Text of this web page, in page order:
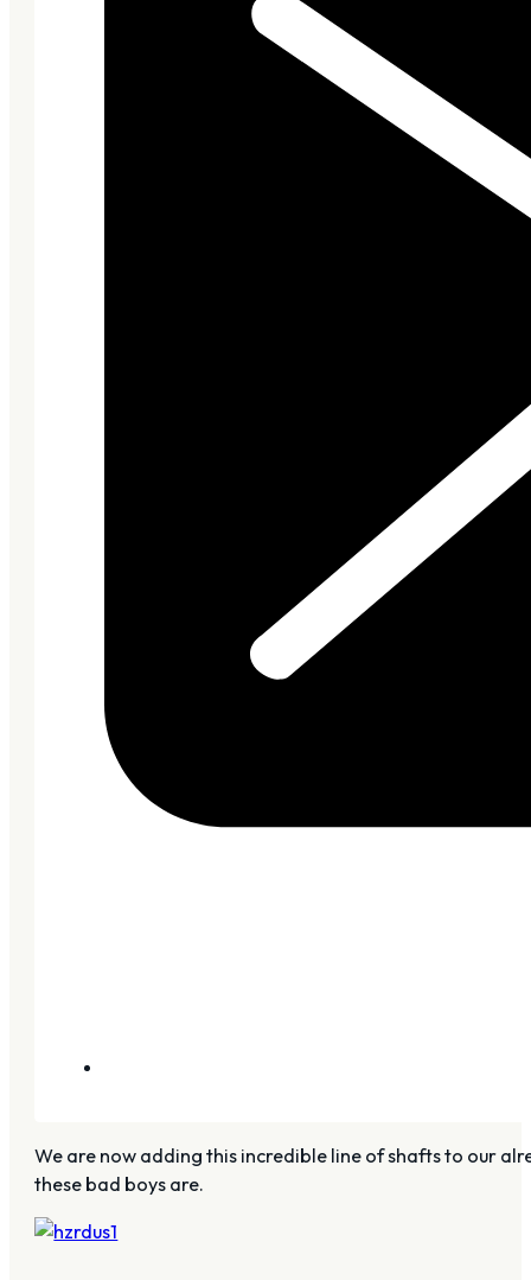
We are now adding this incredible line of shafts to our
these bad boys are.